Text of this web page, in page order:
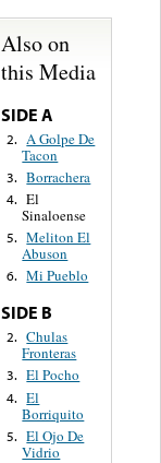
Also on
this Media
SIDE A
2. A Golpe De
Tacon
3. Borrachera
4. El
Sinaloense
5. Meliton El
Abuson
6. Mi Pueblo
SIDE B
2. Chulas
Fronteras
3. El Pocho
4. El
Borriquito
5. El Ojo De
Vidrio